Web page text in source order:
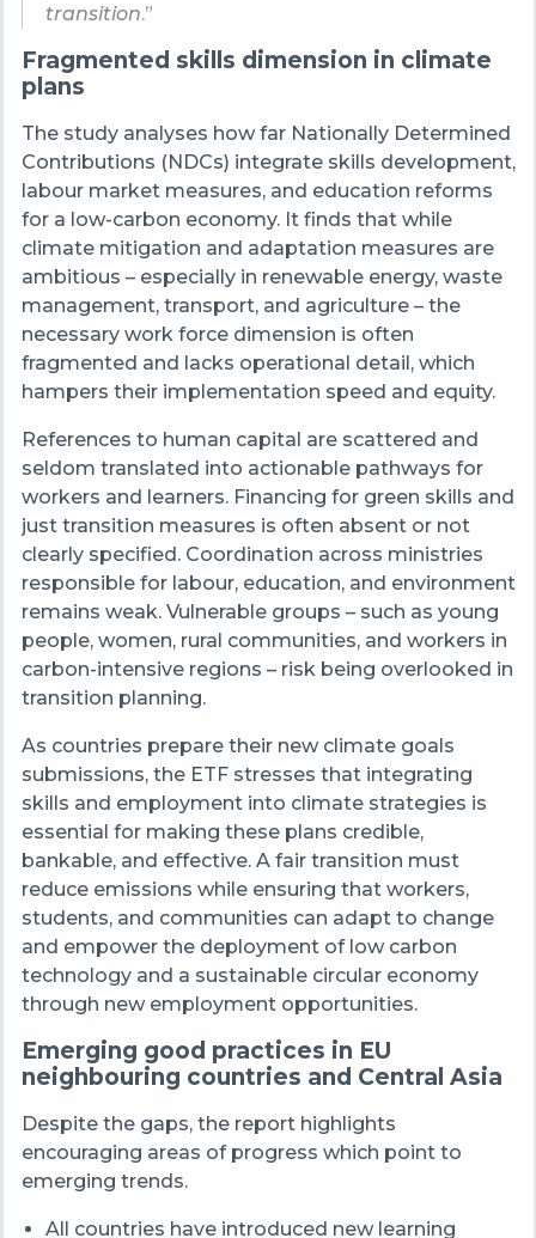
transition.”
Fragmented skills dimension in climate
plans
The study analyses how far Nationally Determined
Contributions (NDCs) integrate skills development,
labour market measures, and education reforms
for a low-carbon economy. It finds that while
climate mitigation and adaptation measures are
ambitious – especially in renewable energy, waste
management, transport, and agriculture – the
necessary work force dimension is often
fragmented and lacks operational detail, which
hampers their implementation speed and equity.
References to human capital are scattered and
seldom translated into actionable pathways for
workers and learners. Financing for green skills and
just transition measures is often absent or not
clearly specified. Coordination across ministries
responsible for labour, education, and environment
remains weak. Vulnerable groups – such as young
people, women, rural communities, and workers in
carbon-intensive regions – risk being overlooked in
transition planning.
As countries prepare their new climate goals
submissions, the ETF stresses that integrating
skills and employment into climate strategies is
essential for making these plans credible,
bankable, and effective. A fair transition must
reduce emissions while ensuring that workers,
students, and communities can adapt to change
and empower the deployment of low carbon
technology and a sustainable circular economy
through new employment opportunities.
Emerging good practices in EU
neighbouring countries and Central Asia
Despite the gaps, the report highlights
encouraging areas of progress which point to
emerging trends.
All countries have introduced new learning